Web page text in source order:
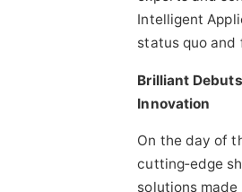
Intelligent
status quo
Brilliant
Innovation
On the day of
cutting‑edge
solutions